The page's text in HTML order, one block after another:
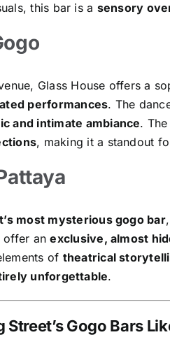
this bar is a sensory
Glass House offers a
performances. The
and intimate ambiance.
, making it a standout
most mysterious gogo bar
offer anexclusive, almost
of theatrical
unforgettable.
Gogo Bars